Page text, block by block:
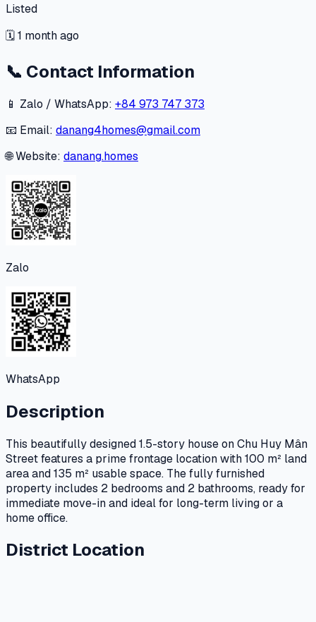
Listed
🗓1 month ago
📞 Contact Information
📱 Zalo / WhatsApp: +84 973 747 373
📧 Email: danang4homes@gmail.com
🌐 Website: danang.homes
Zalo
WhatsApp
Description
This beautifully designed 1.5-story house on Chu Huy Mân
Street features a prime frontage location with 100 m² land
area and 135 m² usable space. The fully furnished
property includes 2 bedrooms and 2 bathrooms, ready for
immediate move-in and ideal for long-term living or a
home office.
District Location